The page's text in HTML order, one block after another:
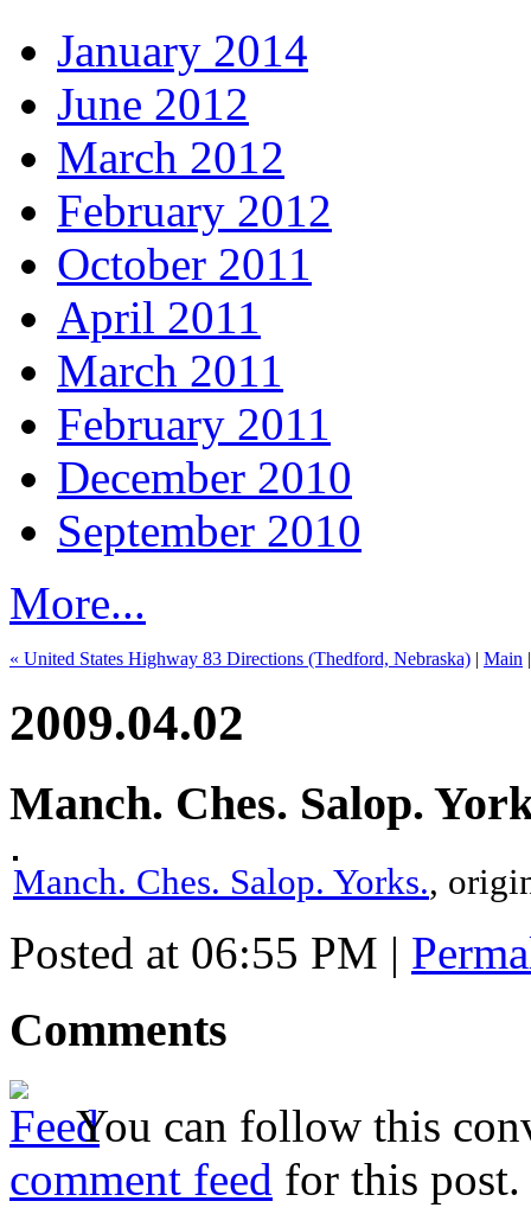
January 2014
June 2012
March 2012
February 2012
October 2011
April 2011
March 2011
February 2011
December 2010
September 2010
More...
« United States Highway 83 Directions (Thedford, Nebraska) | Main
2009.04.02
Manch. Ches. Salop.
Manch. Ches. Salop. Yorks.,
Posted at 06:55 PM |
Comments
You can follow this
comment feed for this post.